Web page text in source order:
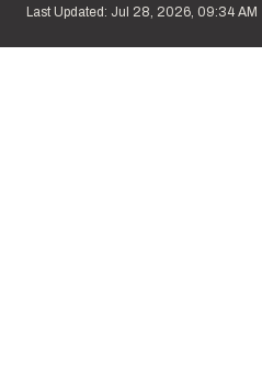
Last Updated: Jul 28, 2026, 09:34 AM